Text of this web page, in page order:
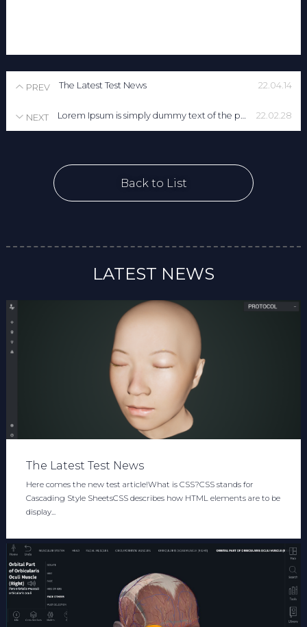
PREV The Latest Test News 22.04.14
NEXT 22.02.28
Back to List
LATEST NEWS
The Latest Test News
Here comes the new test article!What is CSS?CSS stands for
Cascading Style SheetsCSS describes how HTML elements are to be
display...